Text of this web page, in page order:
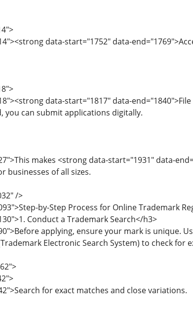
data-start="1752" data-
data-start="1817" data-
you can submit applications digitally.
makes <strong data-start="1931" data-
businesses of all sizes.
/>
by-Step Process for Online Trademark
Conduct a Trademark Search</h3>
applying, ensure your mark is unique.
Electronic Search System) to check
for exact matches and close variations.